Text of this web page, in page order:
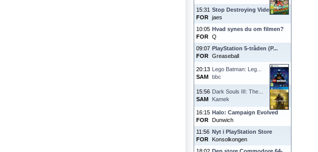
15:31
FOR
Stop Destroying Videoga...
jaes
10:05
FOR
Hvad synes du om filmen?
Q
09:07
FOR
PlayStation 5-tråden (P...
Greaseball
20:13
SAM
Lego Batman: Leg...
bbc
15:56
SAM
Dark Souls III: The...
Kamek
16:15
FOR
Halo: Campaign Evolved
Dunwich
11:56
FOR
Nyt i PlayStation Store
Konsolkongen